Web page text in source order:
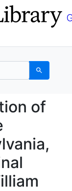
Search
of